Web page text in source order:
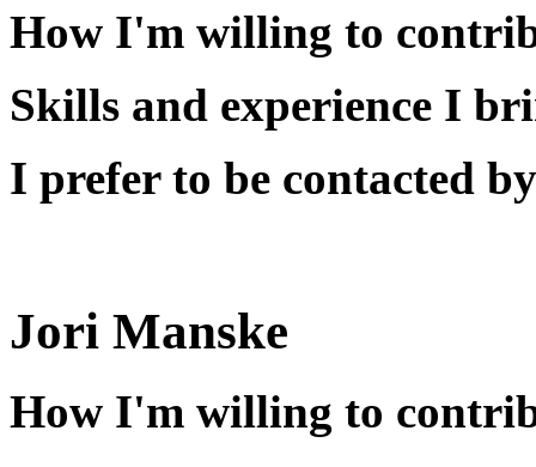
How I'm willing to
Skills and experience I
I prefer to be contacted
Jori Manske
How I'm willing to